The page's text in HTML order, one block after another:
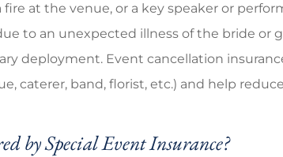
at the venue, or a key speaker or
to an unexpected illness of the bride or
deployment. Event cancellation
caterer, band, florist, etc.) and help
by Special Event Insurance?